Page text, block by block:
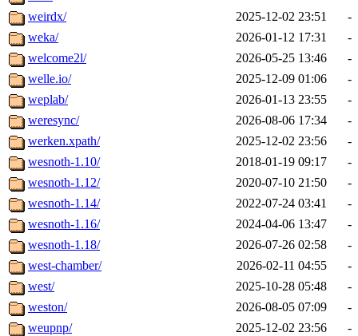
weirdx/
2025-12-02 23:51
-
weka/
2026-01-12 17:31
-
welcome2l/
2026-05-25 13:46
-
welle.io/
2025-12-09 01:06
-
weplab/
2026-01-13 23:55
-
weresync/
2026-08-06 17:34
-
werken.xpath/
2025-12-02 23:56
-
wesnoth-1.10/
2018-01-19 09:17
-
wesnoth-1.12/
2020-07-10 21:50
-
wesnoth-1.14/
2022-07-24 03:41
-
wesnoth-1.16/
2024-04-06 13:47
-
wesnoth-1.18/
2026-07-26 02:58
-
west-chamber/
2026-02-11 04:55
-
west/
2025-10-28 05:48
-
weston/
2026-08-05 07:09
-
weupnp/
2025-12-02 23:56
-